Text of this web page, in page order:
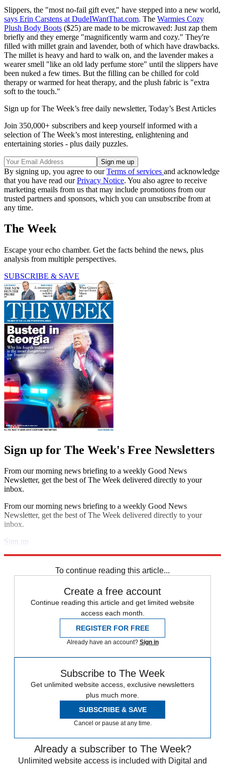
Slippers, the "most no-fail gift ever," have stepped into a new world,
says Erin Carstens at DudeIWantThat.com. The Warmies Cozy
Plush Body Boots ($25) are made to be microwaved: Just zap them
briefly and they emerge "magnificently warm and cozy." They're
filled with millet grain and lavender, both of which have drawbacks.
The millet is heavy and hard to walk on, and the lavender makes a
wearer smell "like an old lady perfume store" until the slippers have
been nuked a few times. But the filling can be chilled for cold
therapy or warmed for heat therapy, and the plush fabric is "extra
soft to the touch."
Sign up for The Week’s free daily newsletter, Today’s Best Articles
Join 350,000+ subscribers and keep yourself informed with a
selection of The Week’s most interesting, enlightening and
entertaining stories - plus daily puzzles.
By signing up, you agree to ourTerms of services and acknowledge
that you have read ourPrivacy Notice. You also agree to receive
marketing emails from us that may include promotions from our
trusted partners and sponsors, which you can unsubscribe from at
any time.
The Week
Escape your echo chamber. Get the facts behind the news, plus
analysis from multiple perspectives.
SUBSCRIBE & SAVE
Sign up for The Week's Free Newsletters
From our morning news briefing to a weekly Good News
Newsletter, get the best of The Week delivered directly to your
inbox.
From our morning news briefing to a weekly Good News
Newsletter, get the best of The Week delivered directly to your
inbox.
Sign up
To continue reading this article...
Create a free account
Continue reading this article and get limited website
access each month.
REGISTER FOR FREE
Already have an account? Sign in
Subscribe to The Week
Get unlimited website access, exclusive newsletters
plus much more.
SUBSCRIBE & SAVE
Cancel or pause at any time.
Already a subscriber to The Week?
Unlimited website access is included with Digital and